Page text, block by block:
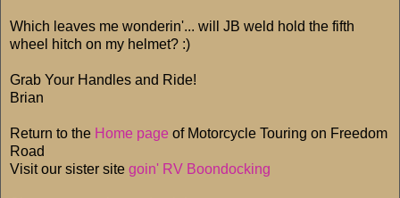
Which leaves me wonderin'... will JB weld hold the fifth
wheel hitch on my helmet? :)
Grab Your Handles and Ride!
Brian
Return to the Home page of Motorcycle Touring on Freedom
Road
Visit our sister site goin' RV Boondocking